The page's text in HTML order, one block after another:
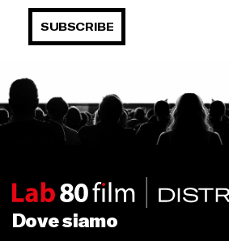
SUBSCRIBE
Dove siamo